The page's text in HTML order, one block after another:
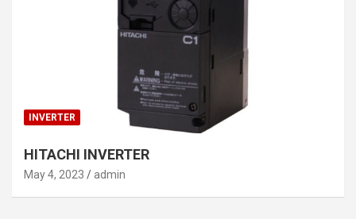
INVERTER
HITACHI INVERTER
May 4, 2023 admin